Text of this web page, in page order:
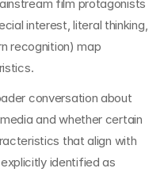
film protagonists
interest, literal thinking,
recognition) map
conversation about
and whether certain
that align with
identified as